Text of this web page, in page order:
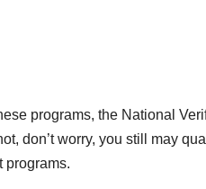
programs, the National
don’t worry, you still may
programs.